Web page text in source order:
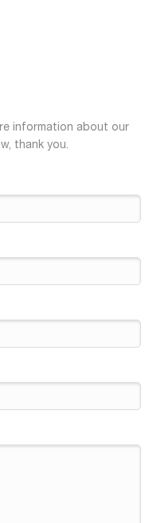
information about our
thank you.